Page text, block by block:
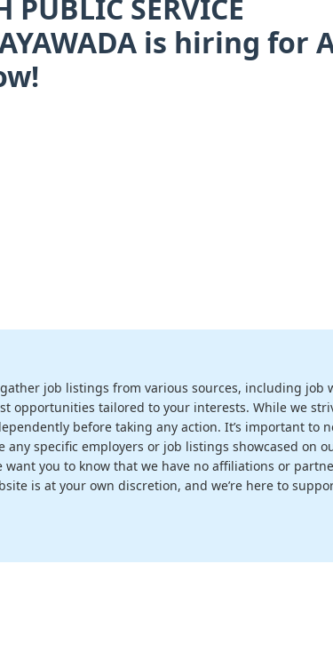
PUBLIC SERVICE
is hiring
job listings from various sources, including job
opportunities tailored to your interests. While we
before taking any action. It’s important to
any specific employers or job listings showcased on
you to know that we have no affiliations or
is at your own discretion, and we’re here to